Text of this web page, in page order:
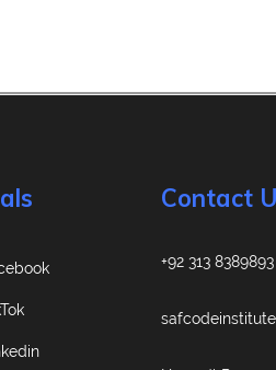
Contact
+92 313 8389893